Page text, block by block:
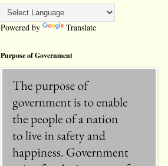
Powered by Translate
Purpose of Government